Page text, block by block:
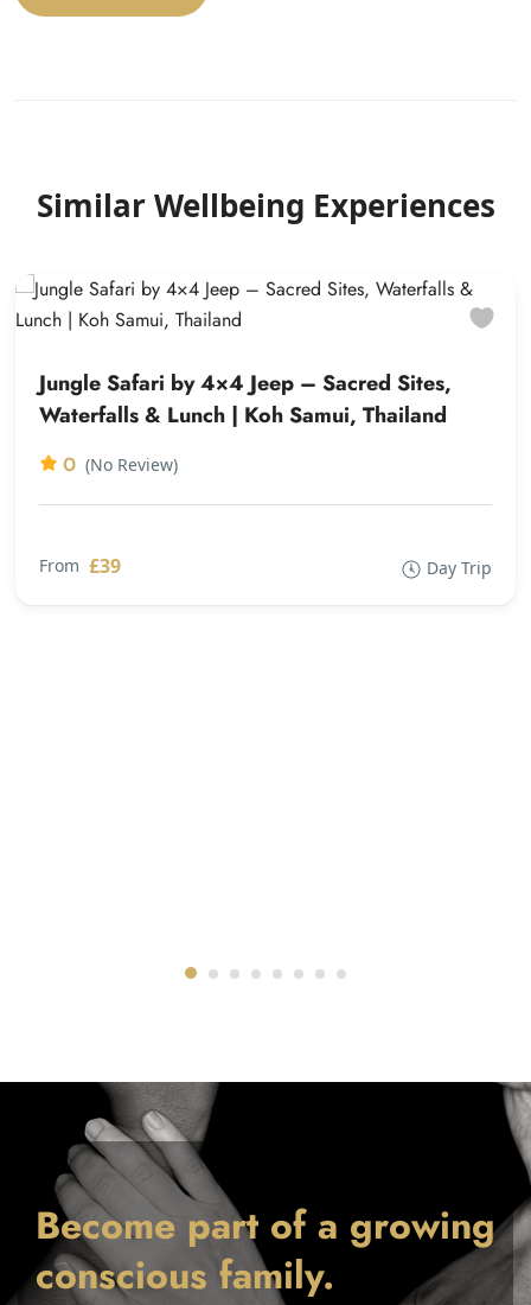
Similar Wellbeing Experiences
Jungle Safari by 4×4 Jeep – Sacred Sites,
Waterfalls & Lunch | Koh Samui, Thailand
0 (No Review)
From £39 Day Trip
Become part of a growing
conscious family.